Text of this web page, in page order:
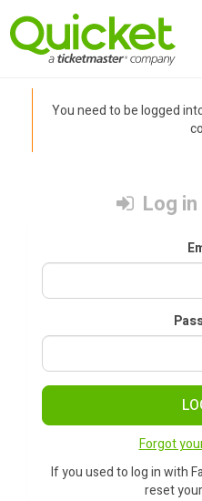
You need to be logged
Log
Forgot
If you used to log in with
reset